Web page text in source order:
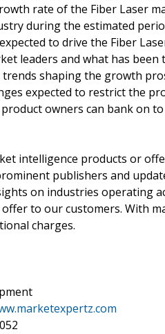
rate of the Fiber Laser
during the estimated
to drive the Fiber
leaders and what has
shaping the growth
expected to restrict the
owners can bank on
intelligence products or
publishers and
on industries operating
to our customers. With
charges.